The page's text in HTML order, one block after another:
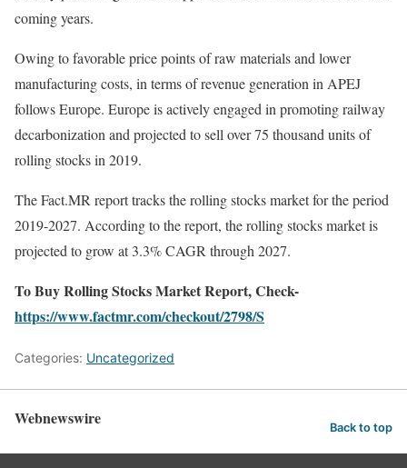
coming years.
Owing to favorable price points of raw materials and lower
manufacturing costs, in terms of revenue generation in APEJ
follows Europe. Europe is actively engaged in promoting railway
decarbonization and projected to sell over 75 thousand units of
rolling stocks in 2019.
The Fact.MR report tracks the rolling stocks market for the period
2019-2027. According to the report, the rolling stocks market is
projected to grow at 3.3% CAGR through 2027.
To Buy Rolling Stocks Market Report, Check-
https://www.factmr.com/checkout/2798/S
Categories: Uncategorized
Webnewswire Back to top